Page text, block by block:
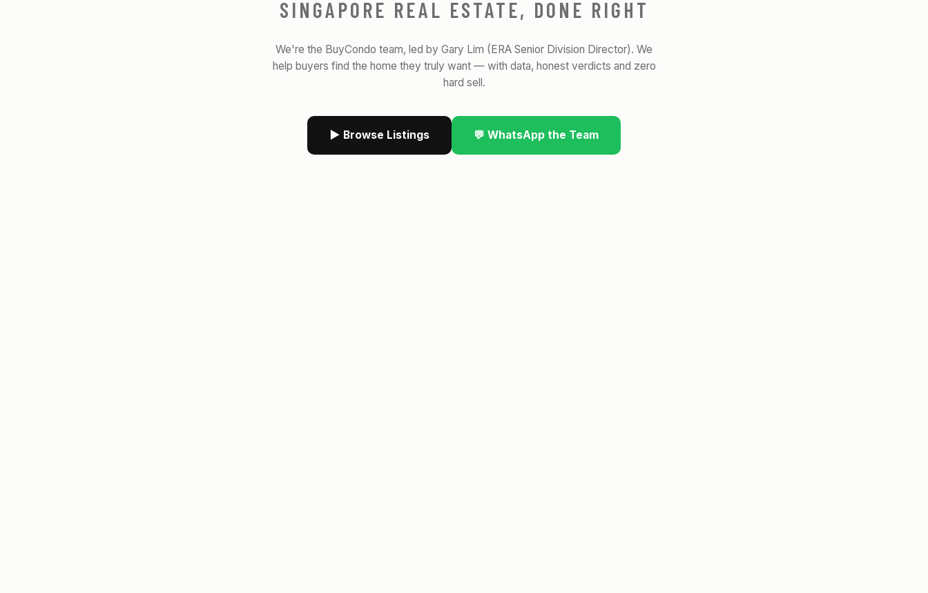
SINGAPORE REAL ESTATE, DONE RIGHT
We're the BuyCondo team, led by Gary Lim (ERA Senior Division Director). We
help buyers find the home they truly want — with data, honest verdicts and zero
hard sell.
▶ Browse Listings 💬 WhatsApp the Team